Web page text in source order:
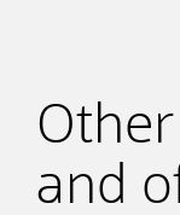
and